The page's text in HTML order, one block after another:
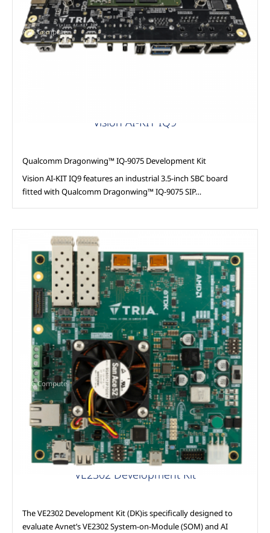
AAG Compute
Vision AI-KIT IQ9
Qualcomm Dragonwing™ IQ-9075 Development Kit
Vision AI-KIT IQ9 features an industrial 3.5-inch SBC board
fitted with Qualcomm Dragonwing™ IQ-9075 SIP…
AAG Compute
VE2302 Development Kit
The VE2302 Development Kit (DK)is specifically designed to
evaluate Avnet’s VE2302 System-on-Module (SOM) and AI